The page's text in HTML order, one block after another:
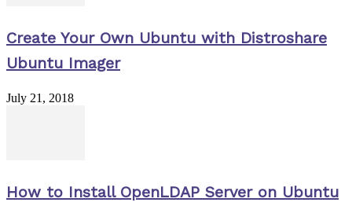
Create Your Own Ubuntu with Distroshare
Ubuntu Imager
July 21, 2018
How to Install OpenLDAP Server on Ubuntu